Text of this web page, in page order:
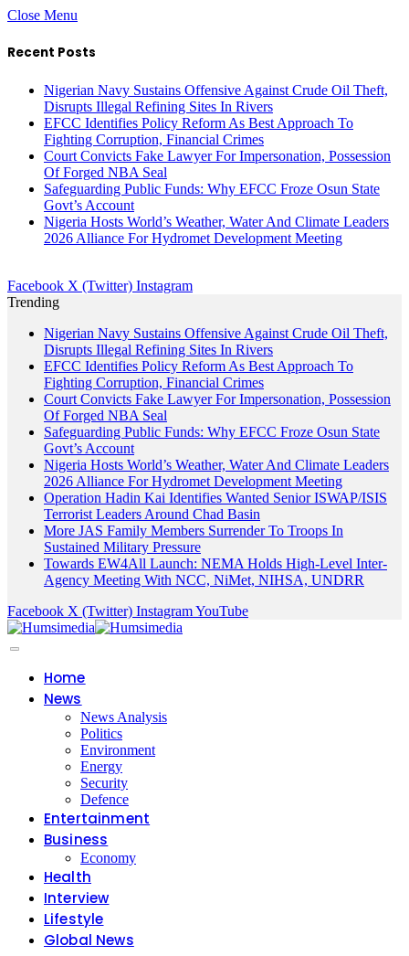
Close Menu
Recent Posts
Nigerian Navy Sustains Offensive Against Crude Oil Theft,
Disrupts Illegal Refining Sites In Rivers
EFCC Identifies Policy Reform As Best Approach To
Fighting Corruption, Financial Crimes
Court Convicts Fake Lawyer For Impersonation, Possession
Of Forged NBA Seal
Safeguarding Public Funds: Why EFCC Froze Osun State
Govt’s Account
Nigeria Hosts World’s Weather, Water And Climate Leaders
2026 Alliance For Hydromet Development Meeting
Facebook X (Twitter) Instagram
Trending
Nigerian Navy Sustains Offensive Against Crude Oil Theft,
Disrupts Illegal Refining Sites In Rivers
EFCC Identifies Policy Reform As Best Approach To
Fighting Corruption, Financial Crimes
Court Convicts Fake Lawyer For Impersonation, Possession
Of Forged NBA Seal
Safeguarding Public Funds: Why EFCC Froze Osun State
Govt’s Account
Nigeria Hosts World’s Weather, Water And Climate Leaders
2026 Alliance For Hydromet Development Meeting
Operation Hadin Kai Identifies Wanted Senior ISWAP/ISIS
Terrorist Leaders Around Chad Basin
More JAS Family Members Surrender To Troops In
Sustained Military Pressure
Towards EW4All Launch: NEMA Holds High-Level Inter-
Agency Meeting With NCC, NiMet, NIHSA, UNDRR
Facebook X (Twitter) InstagramYouTube
Home
News
News Analysis
Politics
Environment
Energy
Security
Defence
Entertainment
Business
Economy
Health
Interview
Lifestyle
Global News